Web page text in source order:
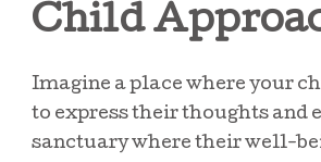
Child
Imagine a place where your
to express their thoughts and
sanctuary where their well-